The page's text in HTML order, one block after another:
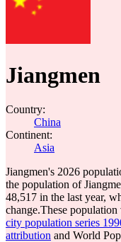
Jiangmen
Country:
China
Continent:
Asia
Jiangmen's 2026
the population of
48,517 in the last year,
change.These population
city population series
attribution and World